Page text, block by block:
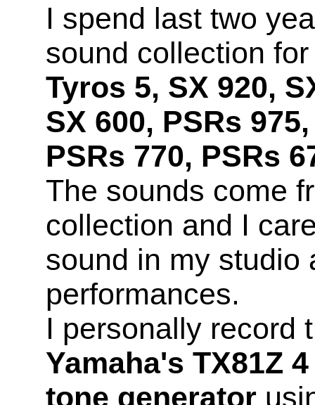
I spend last two
sound collection
Tyros 5, SX 920,
SX 600, PSRs
PSRs 770, PSRs
The sounds come
collection and I
sound in my studio
performances.
I personally record
Yamaha's TX81Z
tone generator